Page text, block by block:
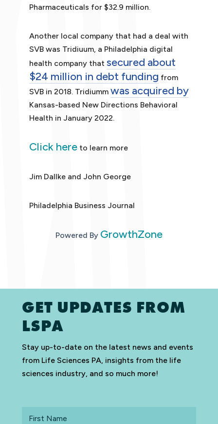
Pharmaceuticals for $32.9 million.
Another local company that had a deal with
SVB was Tridiuum, a Philadelphia digital
health company that secured about
$24 million in debt funding from
SVB in 2018. Tridiumm was acquired by
Kansas-based New Directions Behavioral
Health in January 2022.
Click hereto learn more
Jim Dallke and John George
Philadelphia Business Journal
Powered By GrowthZone
GET UPDATES FROM
LSPA
Stay up-to-date on the latest news and events
from Life Sciences PA, insights from the life
sciences industry, and so much more!
Name